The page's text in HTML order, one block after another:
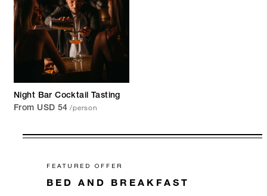
Night Bar Cocktail Tasting
From USD 54 /person
FEATURED OFFER
BED AND BREAKFAST